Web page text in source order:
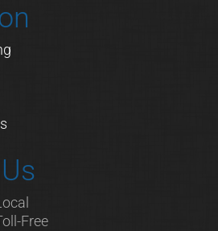
Free